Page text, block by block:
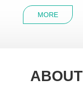
MORE
ABOUT